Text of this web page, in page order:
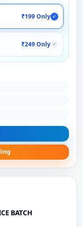
₹199 Only ✓
₹249 Only ✓
BATCH